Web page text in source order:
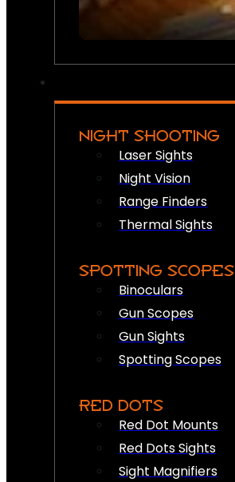
NIGHT SHOOTING
Laser Sights
Night Vision
Range Finders
Thermal Sights
SPOTTING SCOPES
Binoculars
Gun Scopes
Gun Sights
Spotting Scopes
RED DOTS
Red Dot Mounts
Red Dots Sights
Sight Magnifiers